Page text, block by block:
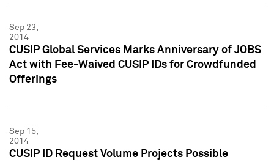
Sep 23,
2014
CUSIP Global Services Marks Anniversary of JOBS
Act with Fee-Waived CUSIP IDs for Crowdfunded
Offerings
Sep 15,
2014
CUSIP ID Request Volume Projects Possible